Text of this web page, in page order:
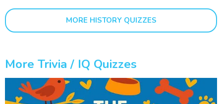
MORE HISTORY QUIZZES
More Trivia / IQ Quizzes